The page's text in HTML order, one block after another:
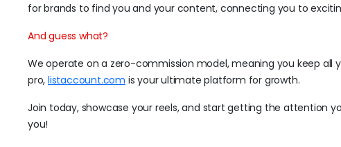
for brands to find you and your content, connecting you to
And guess what?
We operate on a zero-commission model, meaning you keep all
pro, listaccount.com is your ultimate platform for growth.
Join today, showcase your reels, and start getting the attention
you!